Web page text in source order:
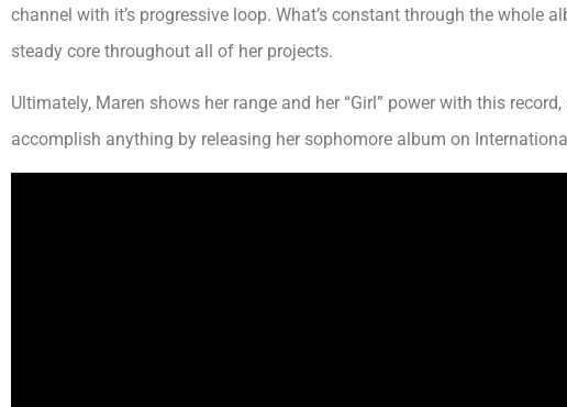
channel with it’s progressive loop. What’s constant through the whole
steady core throughout all of her projects.
Ultimately, Maren shows her range and her “Girl” power with this
accomplish anything by releasing her sophomore album on